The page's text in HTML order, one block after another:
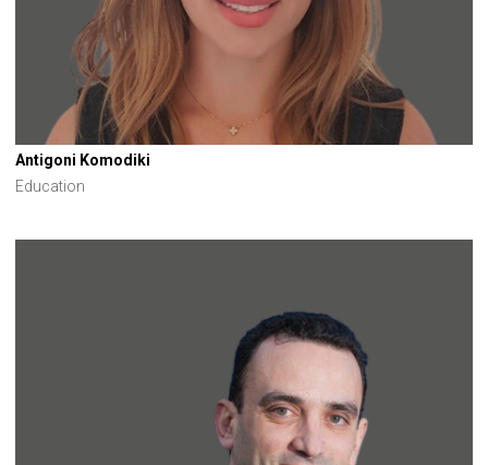
Antigoni Komodiki
Education